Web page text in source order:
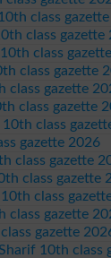
class
class gazette
class
class gazette
class gazette
class gazette
10th class
gazette 2026
class gazette
class gazette
class
class gazette
gazette
10th class